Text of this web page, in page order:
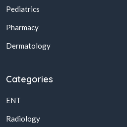
Pediatrics
Pharmacy
Dermatology
Categories
ENT
Radiology